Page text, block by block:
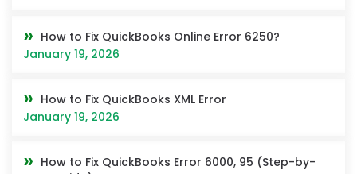
How to Fix QuickBooks Online Error 6250?
January 19, 2026
How to Fix QuickBooks XML Error
January 19, 2026
How to Fix QuickBooks Error 6000, 95 (Step-by-